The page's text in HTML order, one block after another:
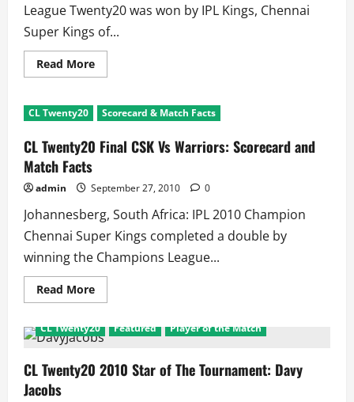
League Twenty20 was won by IPL Kings, Chennai
Super Kings of...
Read MoreRead
more
Twenty20
2010
Ashwin
and
all
CL Twenty20 Scorecard & Match Facts
CL Twenty20 Final CSK Vs Warriors: Scorecard and
Match Facts
admin September 27, 2010 0
Johannesberg, South Africa: IPL 2010 Champion
Chennai Super Kings completed a double by
winning the Champions League...
Read MoreRead
more
Twenty20
Final
Vs
Warriors:
CL Twenty20 Featured Player of the Match
CL Twenty20 2010 Star of The Tournament: Davy
Jacobs